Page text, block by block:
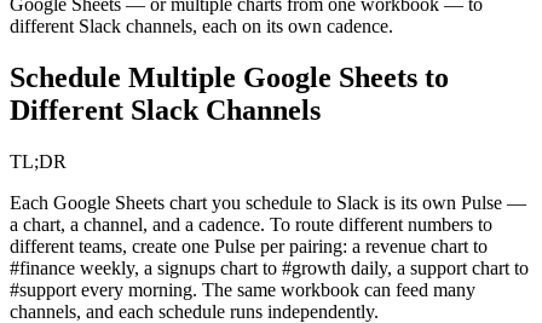
different Slack channels, each on its own cadence.
Schedule Multiple Google Sheets to
Different Slack Channels
TL;DR
Each Google Sheets chart you schedule to Slack is its own Pulse —
a chart, a channel, and a cadence. To route different numbers to
different teams, create one Pulse per pairing: a revenue chart to
#finance weekly, a signups chart to #growth daily, a support chart to
#support every morning. The same workbook can feed many
channels, and each schedule runs independently.